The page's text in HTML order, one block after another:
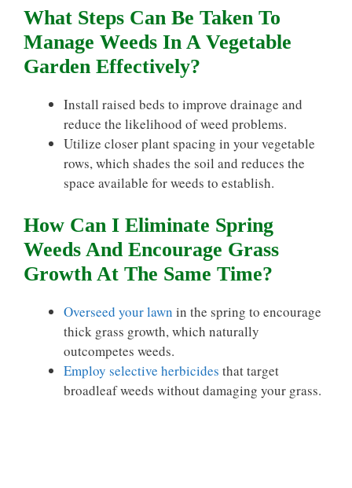
What Steps Can Be Taken To
Manage Weeds In A Vegetable
Garden Effectively?
Install raised beds to improve drainage and
reduce the likelihood of weed problems.
Utilize closer plant spacing in your vegetable
rows, which shades the soil and reduces the
space available for weeds to establish.
How Can I Eliminate Spring
Weeds And Encourage Grass
Growth At The Same Time?
Overseed your lawn in the spring to encourage
thick grass growth, which naturally
outcompetes weeds.
Employ selective herbicides that target
broadleaf weeds without damaging your grass.